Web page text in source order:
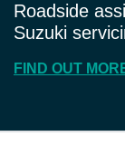
Roadside
Suzuki
FIND OUT